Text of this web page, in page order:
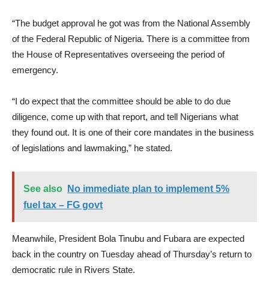
“The budget approval he got was from the National Assembly
of the Federal Republic of Nigeria. There is a committee from
the House of Representatives overseeing the period of
emergency.
“I do expect that the committee should be able to do due
diligence, come up with that report, and tell Nigerians what
they found out. It is one of their core mandates in the business
of legislations and lawmaking,” he stated.
See also
No immediate plan to implement 5%
fuel tax – FG govt
Meanwhile, President Bola Tinubu and Fubara are expected
back in the country on Tuesday ahead of Thursday’s return to
democratic rule in Rivers State.